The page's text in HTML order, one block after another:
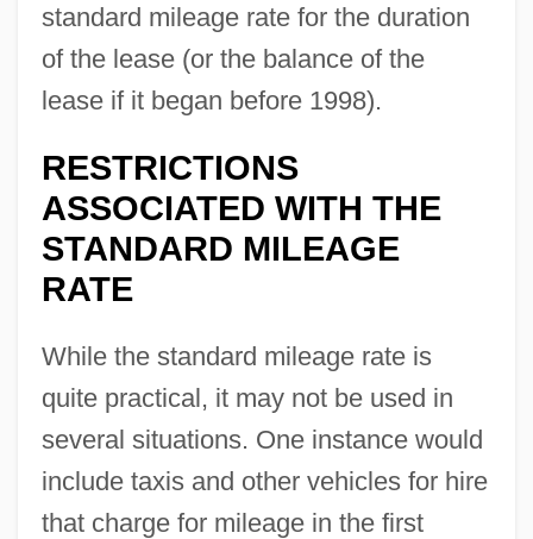
standard mileage rate for the duration
of the lease (or the balance of the
lease if it began before 1998).
RESTRICTIONS
ASSOCIATED WITH THE
STANDARD MILEAGE
RATE
While the standard mileage rate is
quite practical, it may not be used in
several situations. One instance would
include taxis and other vehicles for hire
that charge for mileage in the first